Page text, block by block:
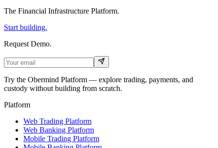
The Financial Infrastructure Platform.
Start building.
Request Demo.
Try the Obermind Platform — explore trading, payments, and
custody without building from scratch.
Platform
Web Trading Platform
Web Banking Platform
Mobile Trading Platform